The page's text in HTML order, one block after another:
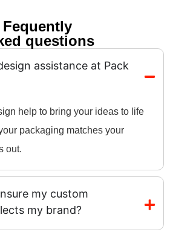
Fequently
questions
assistance at Pack
help to bring your ideas to life
packaging matches your
out.
my custom
my brand?